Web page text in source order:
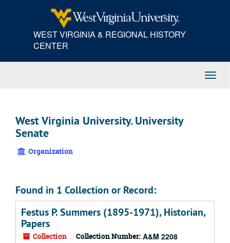
WEST VIRGINIA & REGIONAL HISTORY
CENTER
West Virginia University. University
Senate
Organization
Found in 1 Collection or Record:
Festus P. Summers (1895-1971), Historian,
Papers
Collection Collection Number: A&M 2208